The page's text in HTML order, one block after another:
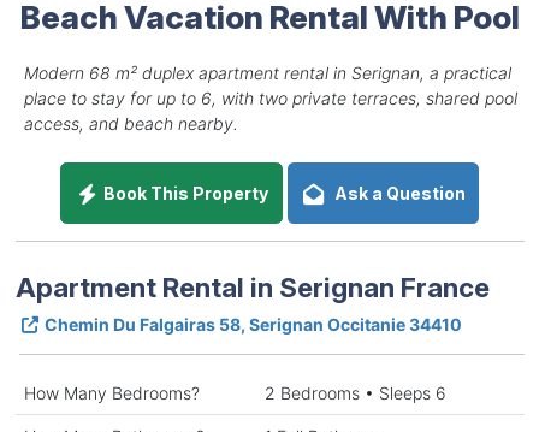
Beach Vacation Rental With Pool
Modern 68 m² duplex apartment rental in Serignan, a practical
place to stay for up to 6, with two private terraces, shared pool
access, and beach nearby.
Book This Property Ask a Question
Apartment Rental in Serignan France
Chemin Du Falgairas 58, Serignan Occitanie 34410
How Many Bedrooms? 2 Bedrooms • Sleeps 6